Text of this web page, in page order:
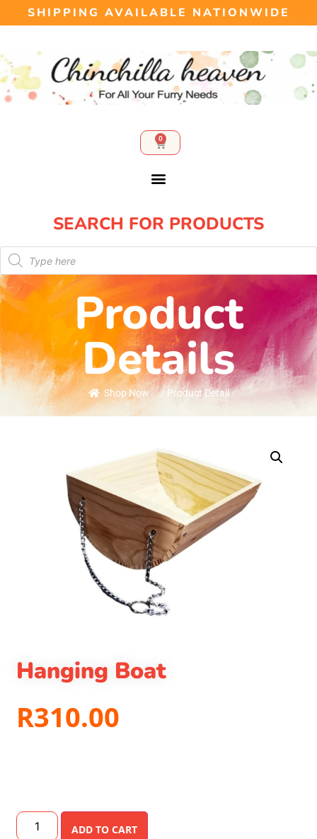
SHIPPING AVAILABLE NATIONWIDE
0
SEARCH FOR PRODUCTS​
Product
Details
Shop Now / Product Detail
Hanging Boat
R310.00
ADD TO CART